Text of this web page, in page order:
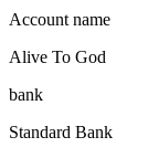
Account name
Alive To God
bank
Standard Bank